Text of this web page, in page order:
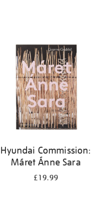
Hyundai Commission:
Máret Ánne Sara
£19.99